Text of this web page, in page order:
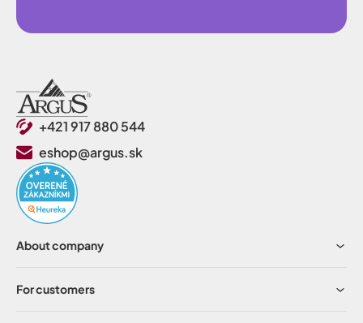
+421 917 880 544
eshop@argus.sk
About company
For customers